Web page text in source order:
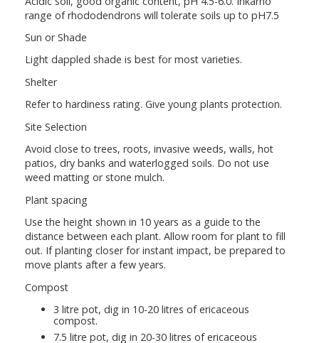
range of rhododendrons will tolerate soils up to pH7.5
Sun or Shade
Light dappled shade is best for most varieties.
Shelter
Refer to hardiness rating. Give young plants protection.
Site Selection
Avoid close to trees, roots, invasive weeds, walls, hot
patios, dry banks and waterlogged soils. Do not use
weed matting or stone mulch.
Plant spacing
Use the height shown in 10 years as a guide to the
distance between each plant. Allow room for plant to fill
out. If planting closer for instant impact, be prepared to
move plants after a few years.
Compost
3 litre pot, dig in 10-20 litres of ericaceous
compost.
7.5 litre pot, dig in 20-30 litres of ericaceous